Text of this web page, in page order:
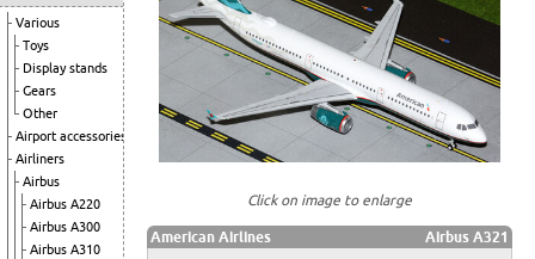
Various
Toys
Display stands
Gears
Other
Airport accessories
Airliners
Airbus
Airbus A220
Airbus A300
Airbus A310
Click on image to enlarge
American Airlines
Airbus A321